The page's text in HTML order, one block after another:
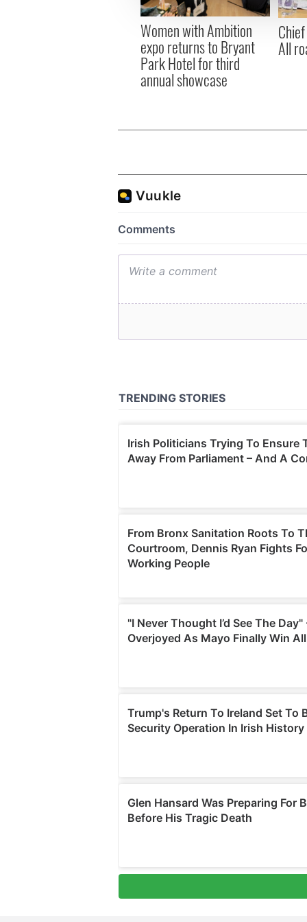
other information that
Women with Ambition
expo returns to Bryant
Park Hotel for third
annual showcase
All